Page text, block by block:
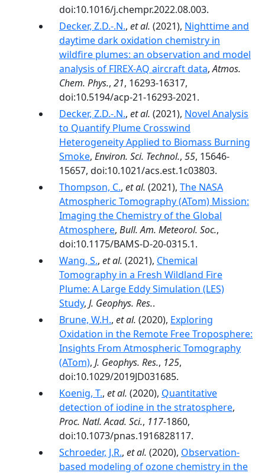
doi:10.1016/j.chempr.2022.08.003.
Decker, Z.D.-.N., et al. (2021), Nighttime and
daytime dark oxidation chemistry in
wildfire plumes: an observation and model
analysis of FIREX-AQ aircraft data,Atmos.
Chem. Phys., 21, 16293-16317,
doi:10.5194/acp-21-16293-2021.
Decker, Z.D.-.N., et al. (2021), Novel Analysis
to Quantify Plume Crosswind
Heterogeneity Applied to Biomass Burning
Smoke, Environ. Sci. Technol., 55, 15646-
15657, doi:10.1021/acs.est.1c03803.
Thompson, C., et al. (2021), The NASA
Atmospheric Tomography (ATom) Mission:
Imaging the Chemistry of the Global
Atmosphere, Bull. Am. Meteorol. Soc.,
doi:10.1175/BAMS-D-20-0315.1.
Wang, S., et al. (2021), Chemical
Tomography in a Fresh Wildland Fire
Plume: A Large Eddy Simulation (LES)
Study, J. Geophys. Res..
Brune, W.H., et al. (2020), Exploring
Oxidation in the Remote Free Troposphere:
Insights From Atmospheric Tomography
(ATom), J. Geophys. Res., 125,
doi:10.1029/2019JD031685.
Koenig, T., et al. (2020), Quantitative
detection of iodine in the stratosphere,
Proc. Natl. Acad. Sci., 117-1860,
doi:10.1073/pnas.1916828117.
Schroeder, J.R., et al. (2020), Observation-
based modeling of ozone chemistry in the